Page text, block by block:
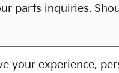
your experience,
parts inquiries.